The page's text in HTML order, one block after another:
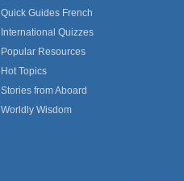
Quick Guides French
International Quizzes
Popular Resources
Hot Topics
Stories from Aboard
Worldly Wisdom